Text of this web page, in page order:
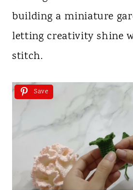
building a miniature
letting creativity shine
stitch.
Save